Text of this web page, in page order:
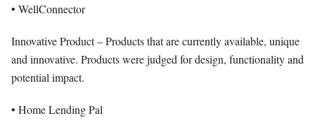
• WellConnector
Innovative Product – Products that are currently available, unique
and innovative. Products were judged for design, functionality and
potential impact.
• Home Lending Pal